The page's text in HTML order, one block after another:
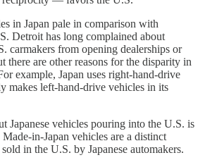
in Japan pale in comparison with
Detroit has long complained about
carmakers from opening dealerships or
there are other reasons for the disparity in
example, Japan uses right-hand-drive
makes left-hand-drive vehicles in its
Japanese vehicles pouring into the U.S. is
in-Japan vehicles are a distinct
in the U.S. by Japanese automakers.